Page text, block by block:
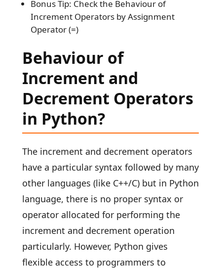
Bonus Tip: Check the Behaviour of
Increment Operators by Assignment
Operator (=)
Behaviour of
Increment and
Decrement Operators
in Python?
The increment and decrement operators
have a particular syntax followed by many
other languages (like C++/C) but in Python
language, there is no proper syntax or
operator allocated for performing the
increment and decrement operation
particularly. However, Python gives
flexible access to programmers to